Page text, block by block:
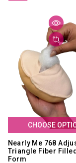
CHOOSE
Nearly Me 768
Triangle Fiber
Form